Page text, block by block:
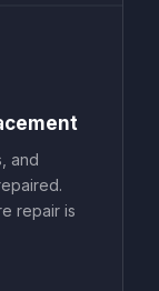
and
repair is